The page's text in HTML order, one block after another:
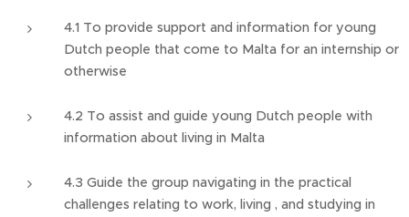
4.1 To provide support and information for young
Dutch people that come to Malta for an internship or
otherwise
4.2 To assist and guide young Dutch people with
information about living in Malta
4.3 Guide the group navigating in the practical
challenges relating to work, living , and studying in